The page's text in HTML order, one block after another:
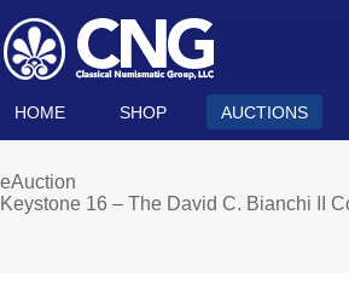
HOME SHOP AUCTIONS
eAuction
Keystone 16 – The David C. Bianchi II